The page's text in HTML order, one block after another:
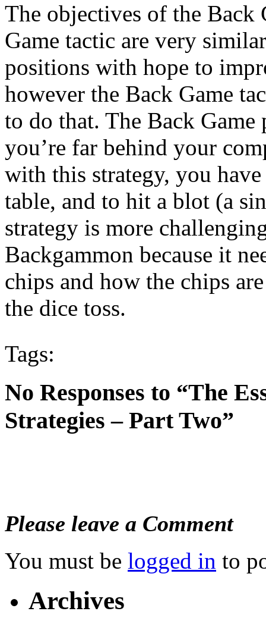
The objectives of the Back
Game tactic are very
positions with hope to
however the Back Game
to do that. The Back
you’re far behind your
with this strategy, you
table, and to hit a blot (a
strategy is more
Backgammon because it
chips and how the chips
the dice toss.
Tags:
No Responses to “The
Strategies – Part Two”
Please leave a Comment
You must be logged in to
Archives